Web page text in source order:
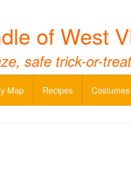
of West
safe trick-or-
Map
Recipes Costumes